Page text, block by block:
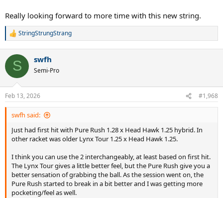
Really looking forward to more time with this new string.
R
c
i
s
:
StringStrungStrang
S swfh
Semi-Pro
Feb 13, 2026 #1,968
swfh said:
Just had first hit with Pure Rush 1.28 x Head Hawk 1.25 hybrid. In
other racket was older Lynx Tour 1.25 x Head Hawk 1.25.
I think you can use the 2 interchangeably, at least based on first hit.
The Lynx Tour gives a little better feel, but the Pure Rush give you a
better sensation of grabbing the ball. As the session went on, the
Pure Rush started to break in a bit better and I was getting more
pocketing/feel as well.